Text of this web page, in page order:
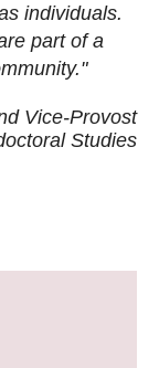
individuals.
part of a
Vice-Provost
Studies